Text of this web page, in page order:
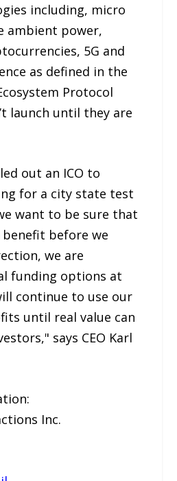
including, micro
ambient power,
5G and
as defined in the
Protocol
launch until they are
out an ICO to
for a city state test
want to be sure that
before we
we are
funding options at
continue to use our
until real value can
says CEO Karl
Inc.